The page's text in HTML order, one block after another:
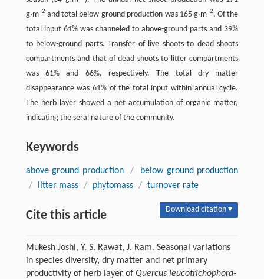
g·m−2 and total below-ground production was 165 g·m−2. Of the
total input 61% was channeled to above-ground parts and 39%
to below-ground parts. Transfer of live shoots to dead shoots
compartments and that of dead shoots to litter compartments
was 61% and 66%, respectively. The total dry matter
disappearance was 61% of the total input within annual cycle.
The herb layer showed a net accumulation of organic matter,
indicating the seral nature of the community.
Keywords
above ground production /
below ground production
/
litter mass / phytomass / turnover rate
Cite this article Download citation ▾
Mukesh Joshi, Y. S. Rawat, J. Ram. Seasonal variations
in species diversity, dry matter and net primary
productivity of herb layer of Quercus leucotrichophora-